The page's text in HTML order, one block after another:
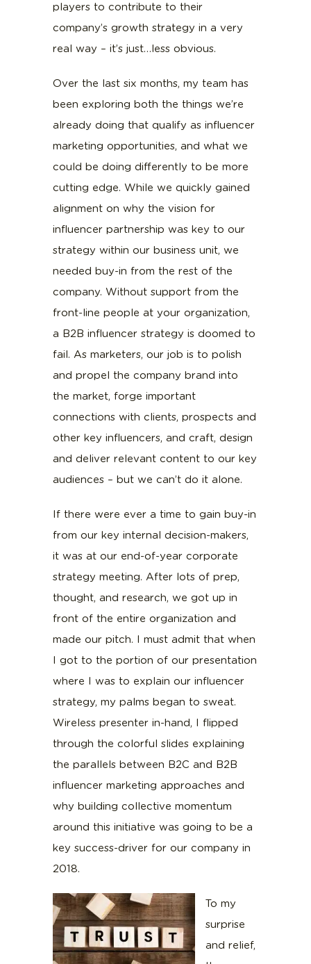
players to contribute to their
company’s growth strategy in a very
real way – it’s just…less obvious.
Over the last six months, my team has
been exploring both the things we’re
already doing that qualify as influencer
marketing opportunities, and what we
could be doing differently to be more
cutting edge. While we quickly gained
alignment on why the vision for
influencer partnership was key to our
strategy within our business unit, we
needed buy-in from the rest of the
company. Without support from the
front-line people at your organization,
a B2B influencer strategy is doomed to
fail. As marketers, our job is to polish
and propel the company brand into
the market, forge important
connections with clients, prospects and
other key influencers, and craft, design
and deliver relevant content to our key
audiences – but we can’t do it alone.
If there were ever a time to gain buy-in
from our key internal decision-makers,
it was at our end-of-year corporate
strategy meeting. After lots of prep,
thought, and research, we got up in
front of the entire organization and
made our pitch. I must admit that when
I got to the portion of our presentation
where I was to explain our influencer
strategy, my palms began to sweat.
Wireless presenter in-hand, I flipped
through the colorful slides explaining
the parallels between B2C and B2B
influencer marketing approaches and
why building collective momentum
around this initiative was going to be a
key success-driver for our company in
2018.
To my
surprise
and relief,